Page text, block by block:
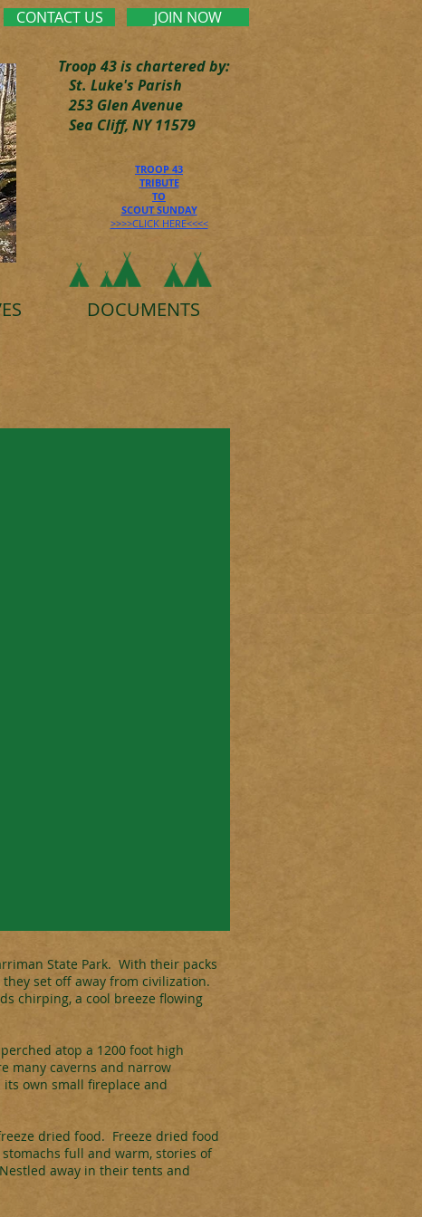
TROOP 43
TRIBUTE
TO
SCOUT SUNDAY
>>>>CLICK HERE<<<<
CONTACT US
Troop 43 is chartered by:
St. Luke's Parish
253 Glen Avenue
Sea Cliff, NY 11579
DOCUMENTS
JOIN NOW
State Park. With their packs
set off away from civilization.
chirping, a cool breeze flowing
atop a 1200 foot high
many caverns and narrow
own small fireplace and
dried food. Freeze dried food
full and warm, stories of
away in their tents and